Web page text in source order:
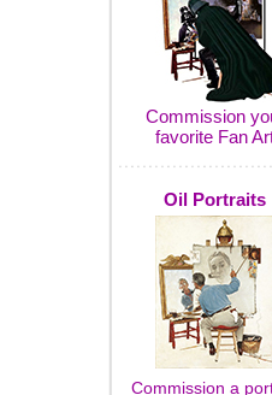
Commission
favorite Fan
Oil Portraits
Commission a